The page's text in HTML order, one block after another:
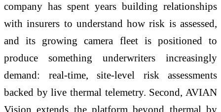
company has spent years building relationships
with insurers to understand how risk is assessed,
and its growing camera fleet is positioned to
produce something underwriters increasingly
demand: real-time, site-level risk assessments
backed by live thermal telemetry. Second, AVIAN
Vision extends the platform beyond thermal by